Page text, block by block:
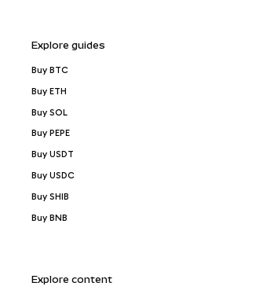
Explore guides
Buy BTC
Buy ETH
Buy SOL
Buy PEPE
Buy USDT
Buy USDC
Buy SHIB
Buy BNB
Explore content